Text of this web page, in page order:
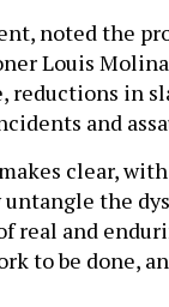
noted the
Louis
reductions in
and
clear,
the
real and
to be done,